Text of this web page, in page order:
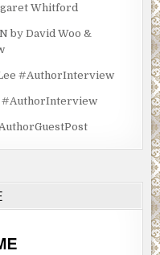
Whitford
by David Woo &
#AuthorInterview
#AuthorInterview